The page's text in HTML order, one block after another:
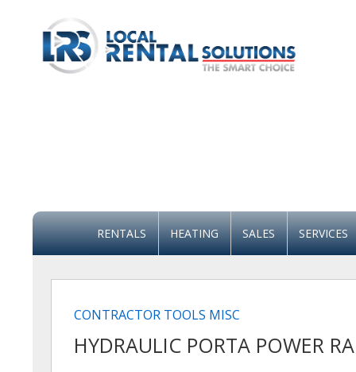
RENTALS HEATING SALES SERVICES
CONTRACTOR TOOLS MISC
HYDRAULIC PORTA POWER